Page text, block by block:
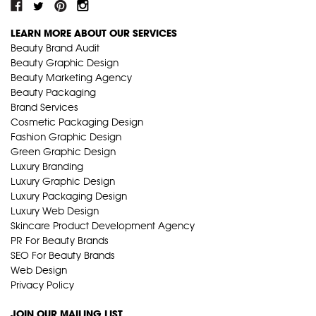
LEARN MORE ABOUT OUR SERVICES
Beauty Brand Audit
Beauty Graphic Design
Beauty Marketing Agency
Beauty Packaging
Brand Services
Cosmetic Packaging Design
Fashion Graphic Design
Green Graphic Design
Luxury Branding
Luxury Graphic Design
Luxury Packaging Design
Luxury Web Design
Skincare Product Development Agency
PR For Beauty Brands
SEO For Beauty Brands
Web Design
Privacy Policy